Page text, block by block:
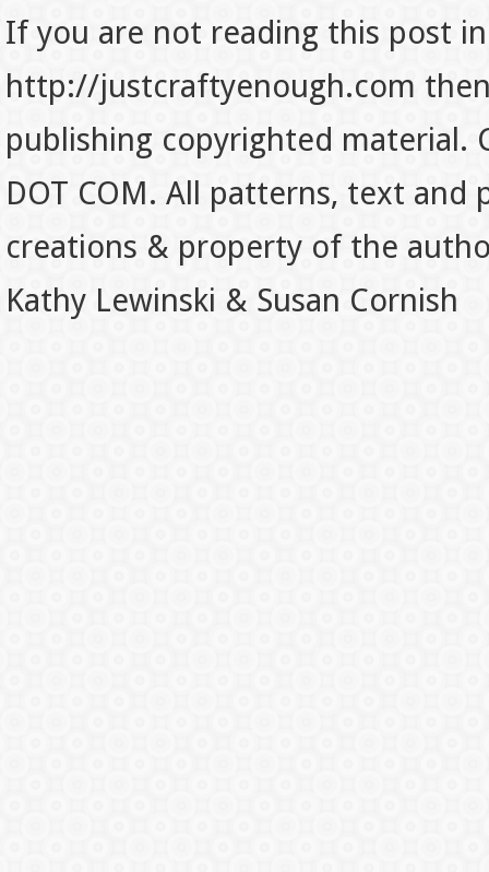
If you are not reading this post
http://justcraftyenough.com
publishing copyrighted material.
DOT COM. All patterns, text
creations & property of the
Kathy Lewinski & Susan Cornish